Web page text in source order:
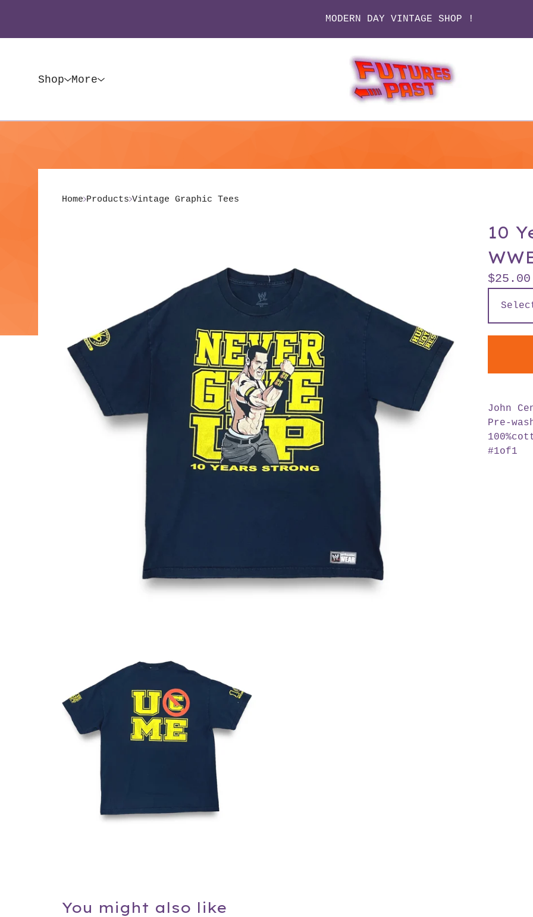
MODERN DAY VINTAGE SHOP !
Shop More
Home Products Vintage Graphic Tees
10
$25.00
John
Pre-
#1of1
You might also like